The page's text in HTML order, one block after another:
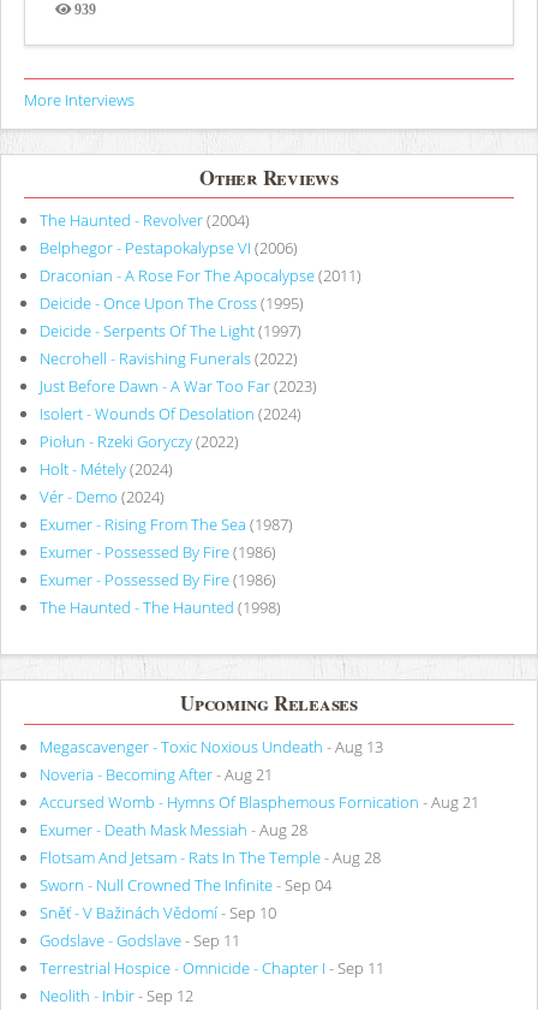
939
Views
More Interviews
Other Reviews
The Haunted - Revolver(2004)
Belphegor - Pestapokalypse VI (2006)
Draconian - A Rose For The Apocalypse(2011)
Deicide - Once Upon The Cross(1995)
Deicide - Serpents Of The Light(1997)
Necrohell - Ravishing Funerals(2022)
Just Before Dawn - A War Too Far(2023)
Isolert - Wounds Of Desolation (2024)
Piołun - Rzeki Goryczy(2022)
Holt - Métely(2024)
Vér - Demo (2024)
Exumer - Rising From The Sea (1987)
Exumer - Possessed By Fire(1986)
Exumer - Possessed By Fire(1986)
The Haunted - The Haunted (1998)
Upcoming Releases
Megascavenger - Toxic Noxious Undeath - Aug 13
Noveria - Becoming After- Aug 21
Accursed Womb - Hymns Of Blasphemous Fornication - Aug 21
Exumer - Death Mask Messiah - Aug 28
Flotsam And Jetsam - Rats In The Temple- Aug 28
Sworn - Null Crowned The Infinite- Sep 04
Sněť - V Bažinách Vědomí- Sep 10
Godslave - Godslave- Sep 11
Terrestrial Hospice - Omnicide - Chapter I - Sep 11
Neolith - Inbir- Sep 12